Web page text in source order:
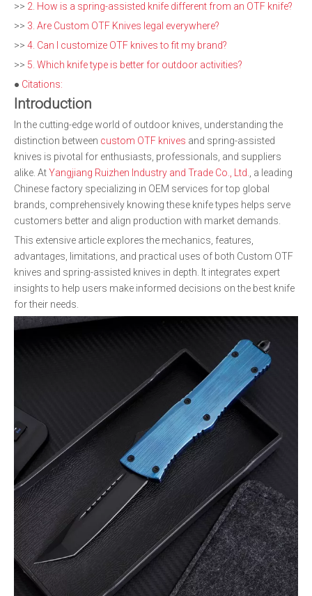
>> 2. How is a spring-assisted knife different from an OTF knife?
>> 3. Are Custom OTF Knives legal everywhere?
>> 4. Can I customize OTF knives to fit my brand?
>> 5. Which knife type is better for outdoor activities?
● Citations:
Introduction
In the cutting-edge world of outdoor knives, understanding the
distinction between custom OTF knives and spring-assisted
knives is pivotal for enthusiasts, professionals, and suppliers
alike. AtYangjiang Ruizhen Industry and Trade Co., Ltd.
, a leading
Chinese factory specializing in OEM services for top global
brands, comprehensively knowing these knife types helps serve
customers better and align production with market demands.
This extensive article explores the mechanics, features,
advantages, limitations, and practical uses of both Custom OTF
knives and spring-assisted knives in depth. It integrates expert
insights to help users make informed decisions on the best knife
for their needs.